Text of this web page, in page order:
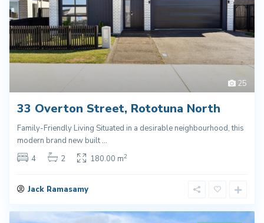
25
33 Overton Street, Rototuna North
Family-Friendly Living Situated in a desirable neighbourhood, this
modern brand new built...
4
2 180.00 m2
Jack Ramasamy